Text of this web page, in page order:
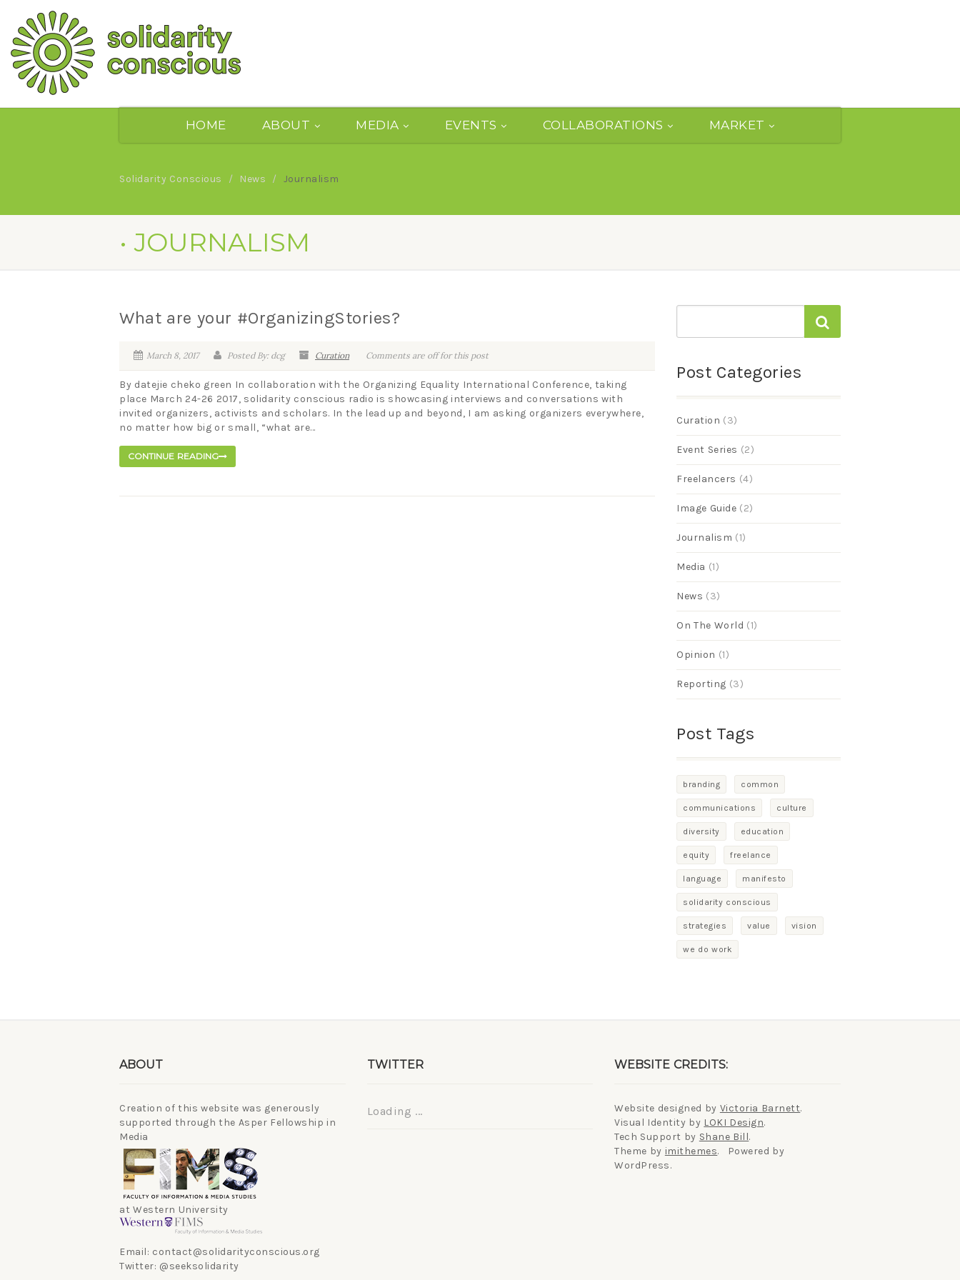
HOME ABOUT MEDIA EVENTS COLLABORATIONS MARKET
Solidarity Conscious News Journalism
• JOURNALISM
What are your #OrganizingStories?
March 8, 2017 Posted By: dcg Curation Comments are off for this post
By datejie cheko green In collaboration with the Organizing Equality International Conference, taking
place March 24-26 2017, solidarity conscious radio is showcasing interviews and conversations with
invited organizers, activists and scholars. In the lead up and beyond, I am asking organizers everywhere,
no matter how big or small, “what are...
CONTINUE READING
Post Categories
Curation (3)
Event Series (2)
Freelancers (4)
Image Guide (2)
Journalism (1)
Media (1)
News (3)
On The World (1)
Opinion (1)
Reporting (3)
Post Tags
branding common
communications culture
diversity education
equity freelance
language manifesto
solidarity conscious
strategies value vision
we do work
ABOUT
Creation of this website was generously
supported through the Asper Fellowship in
Media
at Western University
Email: contact@solidarityconscious.org
Twitter: @seeksolidarity
TWITTER
Loading ...
WEBSITE CREDITS:
Website designed by Victoria Barnett.
Visual Identity by LOKI Design.
Tech Support by Shane Bill.
Theme by imithemes. Powered by
WordPress.